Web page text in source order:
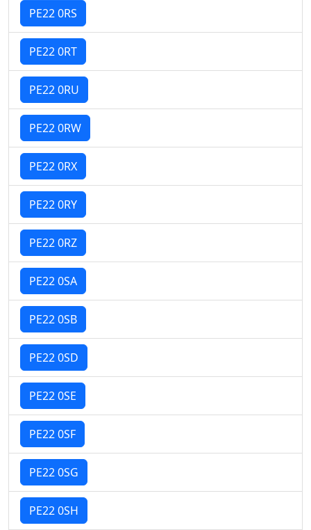
PE22 0RS
PE22 0RT
PE22 0RU
PE22 0RW
PE22 0RX
PE22 0RY
PE22 0RZ
PE22 0SA
PE22 0SB
PE22 0SD
PE22 0SE
PE22 0SF
PE22 0SG
PE22 0SH